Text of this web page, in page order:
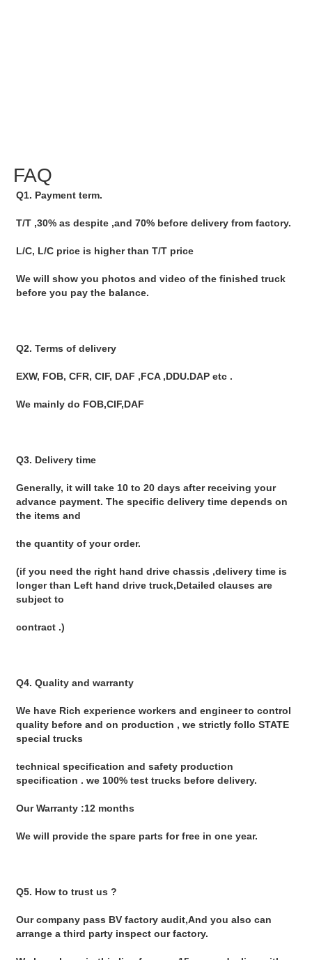
FAQ
Q1. Payment term.
T/T ,30% as despite ,and 70% before delivery from factory.
L/C, L/C price is higher than T/T price
We will show you photos and video of the finished truck
before you pay the balance.
Q2. Terms of delivery
EXW, FOB, CFR, CIF, DAF ,FCA ,DDU.DAP etc .
We mainly do FOB,CIF,DAF
Q3. Delivery time
Generally, it will take 10 to 20 days after receiving your
advance payment. The specific delivery time depends on
the items and
the quantity of your order.
(if you need the right hand drive chassis ,delivery time is
longer than Left hand drive truck,Detailed clauses are
subject to
contract .)
Q4. Quality and warranty
We have Rich experience workers and engineer to control
quality before and on production , we strictly follo STATE
special trucks
technical specification and safety production
specification . we 100% test trucks before delivery.
Our Warranty :12 months
We will provide the spare parts for free in one year.
Q5. How to trust us ?
Our company pass BV factory audit,And you also can
arrange a third party inspect our factory.